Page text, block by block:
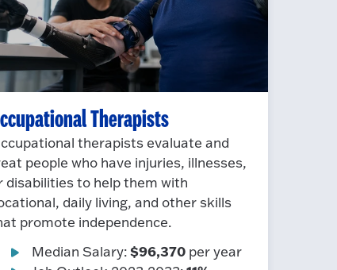
Therapists
therapists evaluate and
people who have injuries, illnesses,
disabilities to help them with
daily living, and other skills
promote independence.
Median Salary:$96,370per year